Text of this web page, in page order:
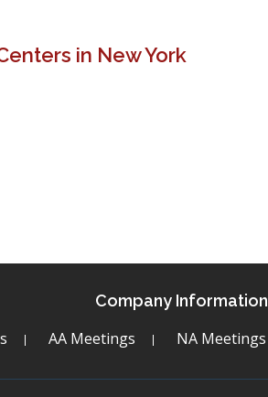
in New York
Company Information
AA Meetings NA Meetings